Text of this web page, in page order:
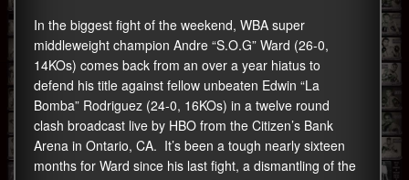
In the biggest fight of the weekend, WBA super
middleweight champion Andre “S.O.G” Ward (26-0,
14KOs) comes back from an over a year hiatus to
defend his title against fellow unbeaten Edwin “La
Bomba” Rodriguez (24-0, 16KOs) in a twelve round
clash broadcast live by HBO from the Citizen’s Bank
Arena in Ontario, CA. It’s been a tough nearly sixteen
months for Ward since his last fight, a dismantling of the